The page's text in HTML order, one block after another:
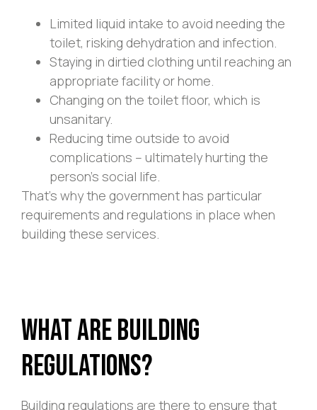
Limited liquid intake to avoid needing the
toilet, risking dehydration and infection.
Staying in dirtied clothing until reaching an
appropriate facility or home.
Changing on the toilet floor, which is
unsanitary.
Reducing time outside to avoid
complications – ultimately hurting the
person’s social life.
That’s why the government has particular
requirements and regulations in place when
building these services.
What Are Building
Regulations?
Building regulations are there to ensure that